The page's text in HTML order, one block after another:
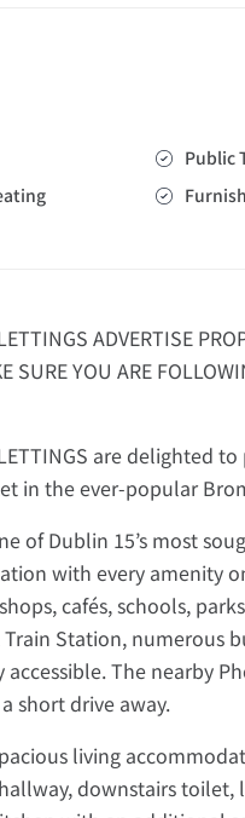
Public
ADVERTISE
SURE YOU ARE
LETTINGS are delighted
in the ever-popular
of Dublin 15’s most
with every amenity
cafés, schools,
Station, numerous
accessible. The nearby
short drive away.
living
downstairs toilet,